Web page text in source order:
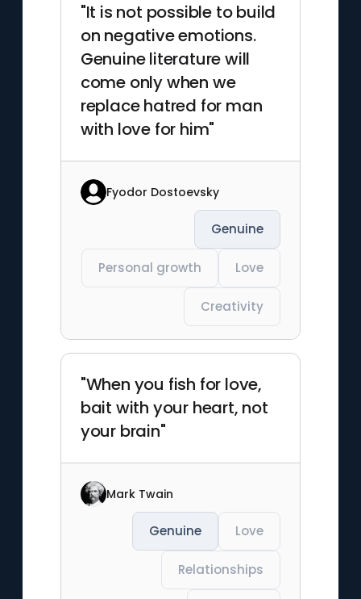
"It is not possible to build
on negative emotions.
Genuine literature will
come only when we
replace hatred for man
with love for him"
Fyodor Dostoevsky
Genuine
Personal growth Love
Creativity
"When you fish for love,
bait with your heart, not
your brain"
Mark Twain
Genuine Love
Relationships